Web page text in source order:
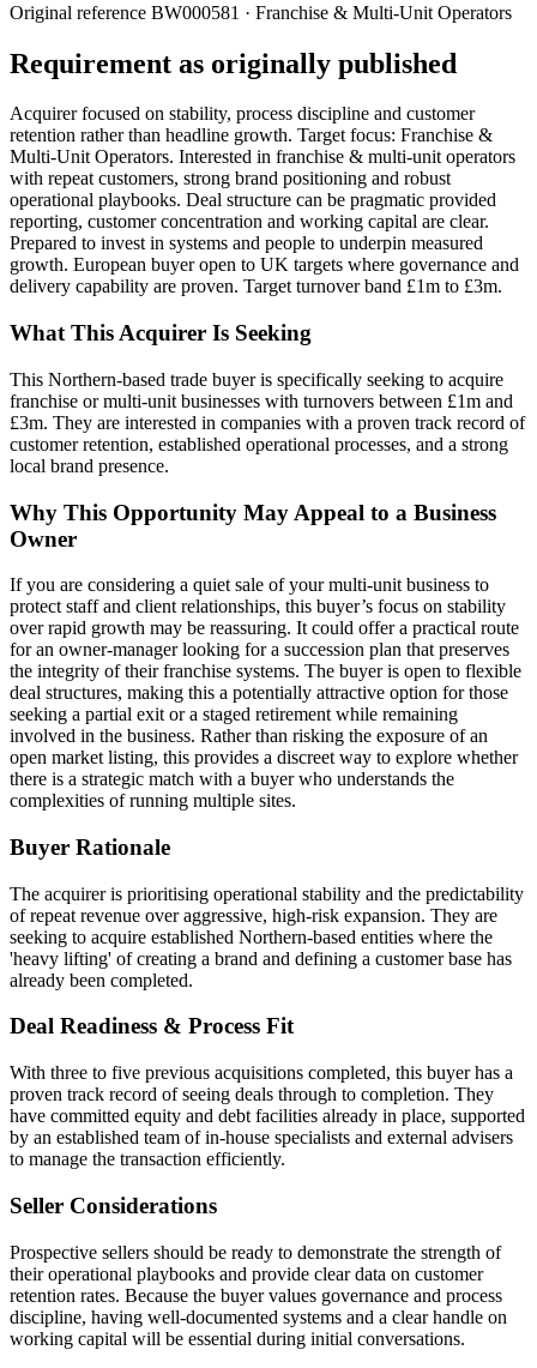
Original reference BW000581 · Franchise & Multi-Unit Operators
Requirement as originally published
Acquirer focused on stability, process discipline and customer
retention rather than headline growth. Target focus: Franchise &
Multi-Unit Operators. Interested in franchise & multi-unit operators
with repeat customers, strong brand positioning and robust
operational playbooks. Deal structure can be pragmatic provided
reporting, customer concentration and working capital are clear.
Prepared to invest in systems and people to underpin measured
growth. European buyer open to UK targets where governance and
delivery capability are proven. Target turnover band £1m to £3m.
What This Acquirer Is Seeking
This Northern-based trade buyer is specifically seeking to acquire
franchise or multi-unit businesses with turnovers between £1m and
£3m. They are interested in companies with a proven track record of
customer retention, established operational processes, and a strong
local brand presence.
Why This Opportunity May Appeal to a Business
Owner
If you are considering a quiet sale of your multi-unit business to
protect staff and client relationships, this buyer’s focus on stability
over rapid growth may be reassuring. It could offer a practical route
for an owner-manager looking for a succession plan that preserves
the integrity of their franchise systems. The buyer is open to flexible
deal structures, making this a potentially attractive option for those
seeking a partial exit or a staged retirement while remaining
involved in the business. Rather than risking the exposure of an
open market listing, this provides a discreet way to explore whether
there is a strategic match with a buyer who understands the
complexities of running multiple sites.
Buyer Rationale
The acquirer is prioritising operational stability and the predictability
of repeat revenue over aggressive, high-risk expansion. They are
seeking to acquire established Northern-based entities where the
'heavy lifting' of creating a brand and defining a customer base has
already been completed.
Deal Readiness & Process Fit
With three to five previous acquisitions completed, this buyer has a
proven track record of seeing deals through to completion. They
have committed equity and debt facilities already in place, supported
by an established team of in-house specialists and external advisers
to manage the transaction efficiently.
Seller Considerations
Prospective sellers should be ready to demonstrate the strength of
their operational playbooks and provide clear data on customer
retention rates. Because the buyer values governance and process
discipline, having well-documented systems and a clear handle on
working capital will be essential during initial conversations.